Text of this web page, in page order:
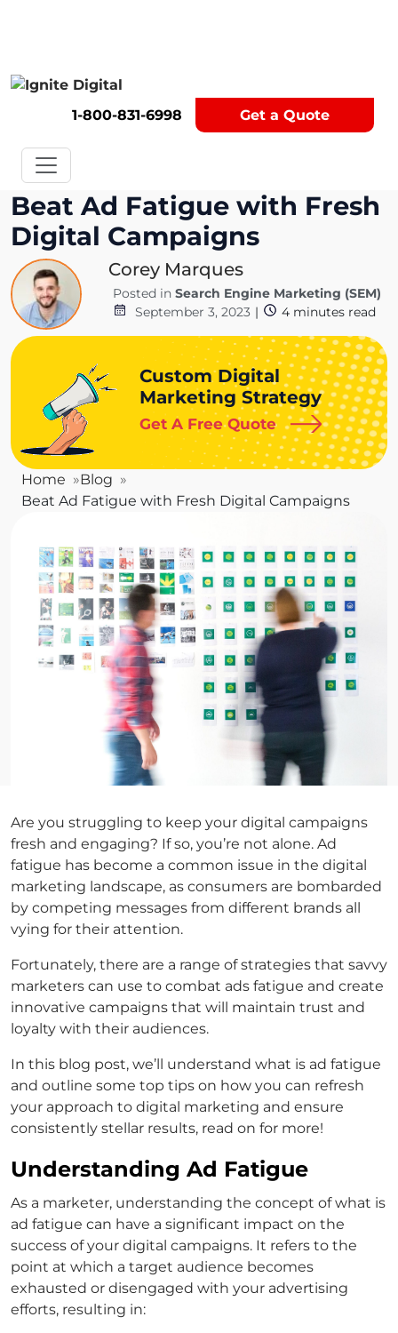
1-800-831-6998 Get a Quote
Get A Competitor Analysis!
Beat Ad Fatigue with Fresh
Digital Campaigns
Corey Marques
Posted in Search Engine Marketing (SEM)
September 3, 2023 | 4 minutes read
Custom Digital
Marketing Strategy
Get A Free Quote
Home
Blog
Beat Ad Fatigue with Fresh Digital Campaigns
Are you struggling to keep your digital campaigns
fresh and engaging? If so, you’re not alone. Ad
fatigue has become a common issue in the digital
marketing landscape, as consumers are bombarded
by competing messages from different brands all
vying for their attention.
Fortunately, there are a range of strategies that savvy
marketers can use to combat ads fatigue and create
innovative campaigns that will maintain trust and
loyalty with their audiences.
In this blog post, we’ll understand what is ad fatigue
and outline some top tips on how you can refresh
your approach to digital marketing and ensure
consistently stellar results, read on for more!
Understanding Ad Fatigue
As a marketer, understanding the concept of what is
ad fatigue can have a significant impact on the
success of your digital campaigns. It refers to the
point at which a target audience becomes
exhausted or disengaged with your advertising
efforts, resulting in: